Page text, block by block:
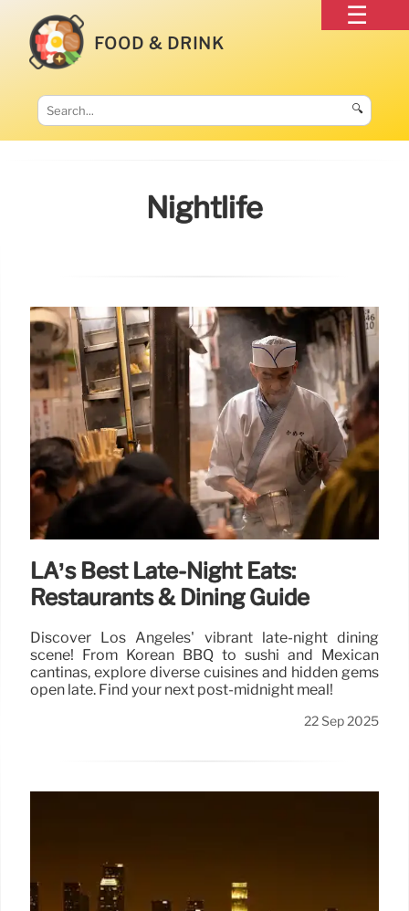
FOOD & DRINK
🔍
Nightlife
LA’s Best Late-Night Eats:
Restaurants & Dining Guide
Discover Los Angeles' vibrant late-night dining
scene! From Korean BBQ to sushi and Mexican
cantinas, explore diverse cuisines and hidden gems
open late. Find your next post-midnight meal!
22 Sep 2025